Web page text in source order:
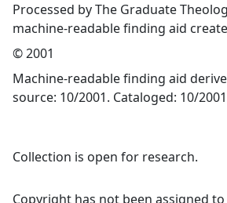
Processed by The Graduate
machine-readable finding aid
© 2001
Machine-readable finding aid
source: 10/2001. Cataloged: 10/
Collection is open for research.
Copyright has not been assigned